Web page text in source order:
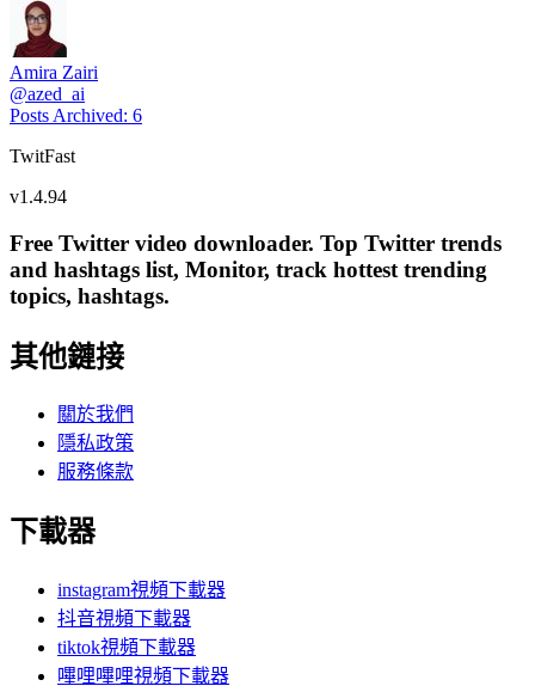
Amira Zairi
@azed_ai
Posts Archived: 6
TwitFast
v1.4.94
Free Twitter video downloader. Top Twitter trends
and hashtags list, Monitor, track hottest trending
topics, hashtags.
其他鏈接
關於我們
隱私政策
服務條款
下載器
instagram視頻下載器
抖音視頻下載器
tiktok視頻下載器
嗶哩嗶哩視頻下載器